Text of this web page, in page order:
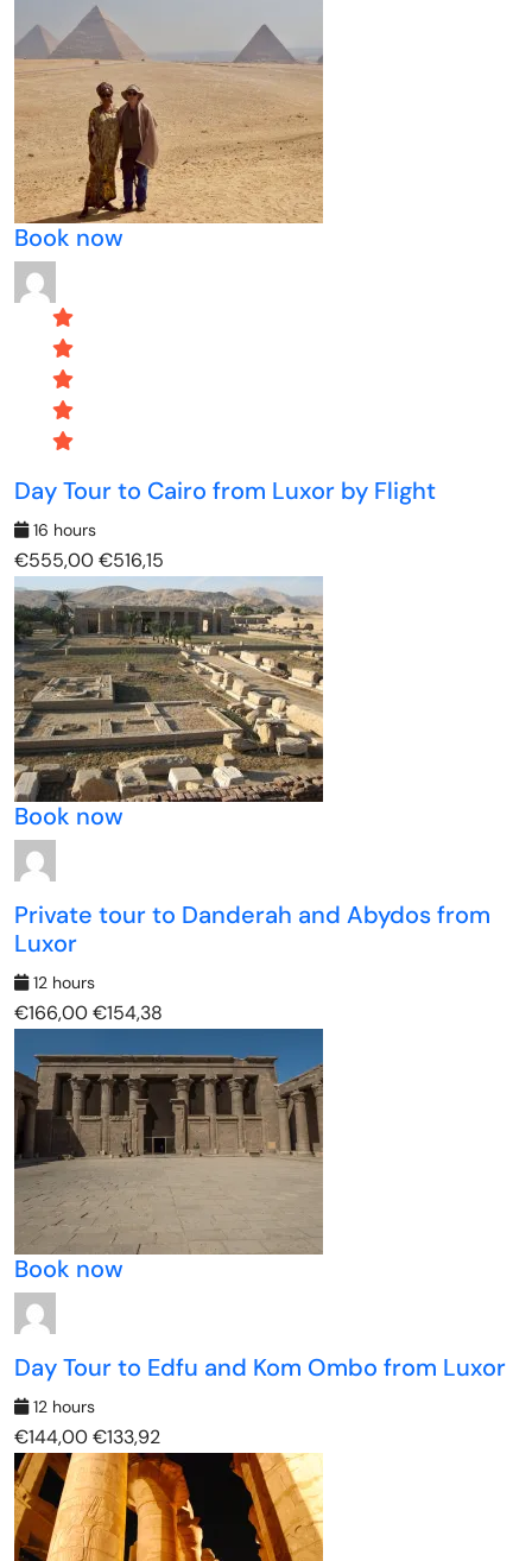
Book now
Day Tour to Cairo from Luxor by Flight
16 hours
€555,00€516,15
Book now
Private tour to Danderah and Abydos from
Luxor
12 hours
€166,00€154,38
Book now
Day Tour to Edfu and Kom Ombo from Luxor
12 hours
€144,00€133,92